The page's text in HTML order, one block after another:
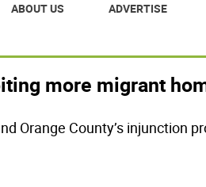
ABOUT US ADVERTISE
more migrant
Orange County’s injunction